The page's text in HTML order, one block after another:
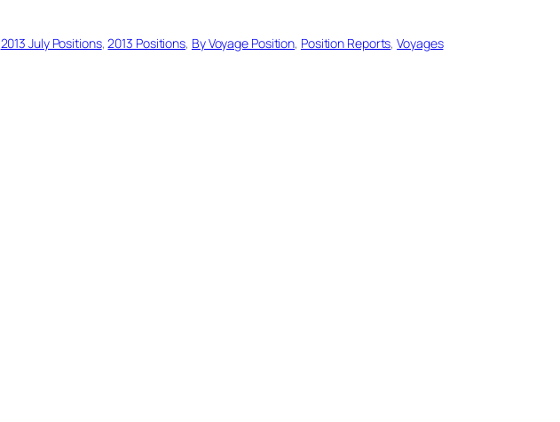
2013 July Positions, 2013 Positions, By Voyage Position, Position Reports, Voyages